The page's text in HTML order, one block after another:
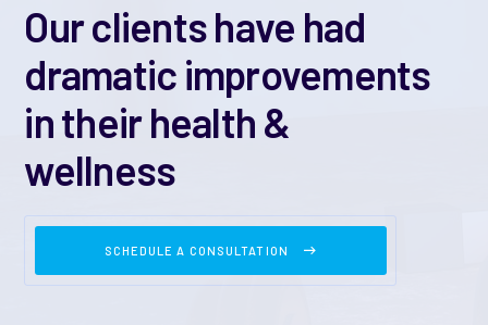
Our clients have had
dramatic improvements
in their health &
wellness
SCHEDULE A CONSULTATION